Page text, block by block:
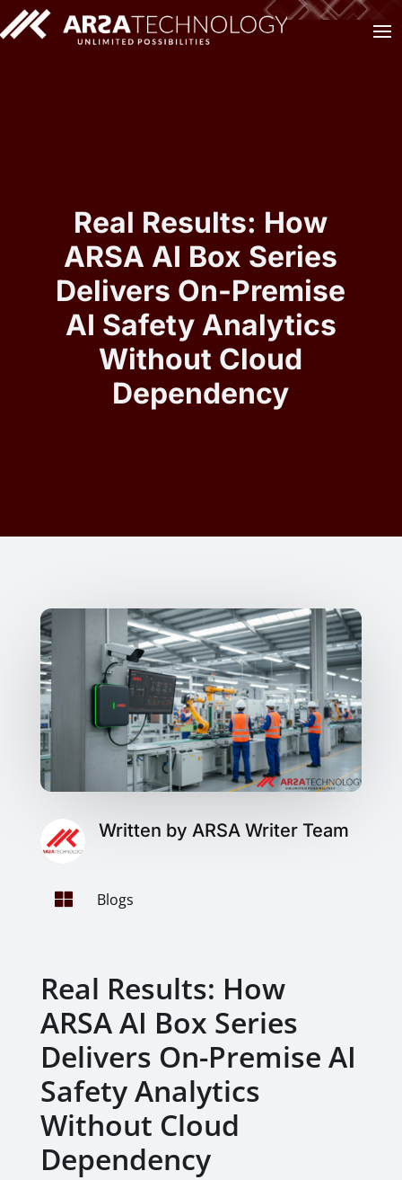
Real Results: How
ARSA AI Box Series
Delivers On-Premise
AI Safety Analytics
Without Cloud
Dependency
Written by ARSA Writer Team
 Blogs
Real Results: How
ARSA AI Box Series
Delivers On-Premise AI
Safety Analytics
Without Cloud
Dependency